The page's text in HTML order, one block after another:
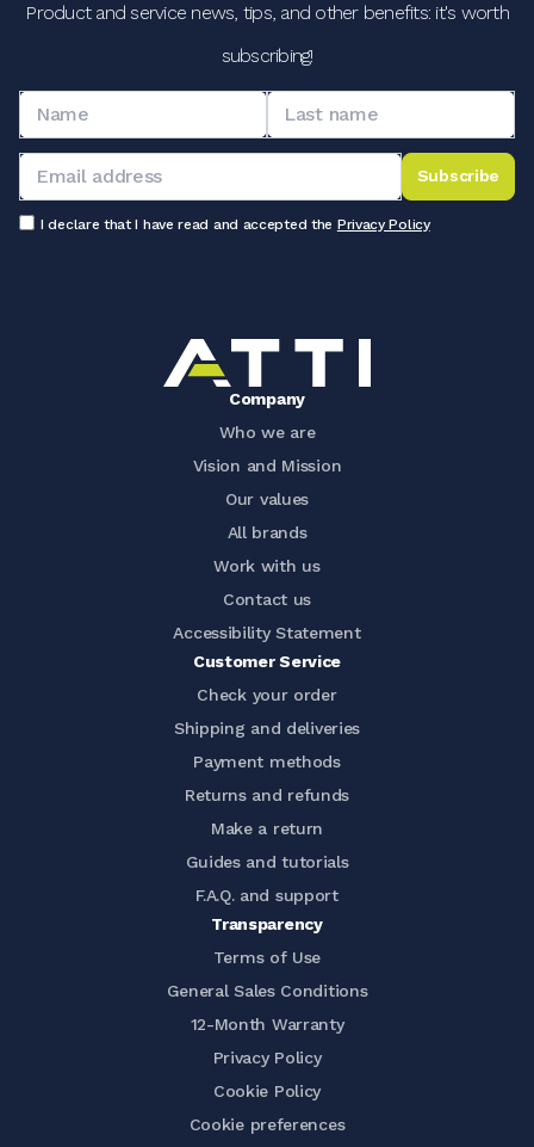
Product and service news, tips, and other benefits: it's worth
subscribing!
Subscribe
I declare that I have read and accepted the Privacy Policy
Company
Who we are
Vision and Mission
Our values
All brands
Work with us
Contact us
Accessibility Statement
Customer Service
Check your order
Shipping and deliveries
Payment methods
Returns and refunds
Make a return
Guides and tutorials
F.A.Q. and support
Transparency
Terms of Use
General Sales Conditions
12-Month Warranty
Privacy Policy
Cookie Policy
Cookie preferences